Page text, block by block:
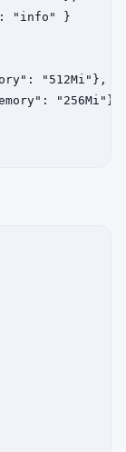
"info" }
"512Mi"},
"256Mi"}